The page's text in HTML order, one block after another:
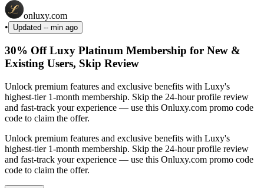
onluxy.com
•
Updated -- min ago
30% Off Luxy Platinum Membership for New &
Existing Users, Skip Review
Unlock premium features and exclusive benefits with Luxy's
highest-tier 1-month membership. Skip the 24-hour profile review
and fast-track your experience — use this Onluxy.com promo code
code to claim the offer.
Unlock premium features and exclusive benefits with Luxy's
highest-tier 1-month membership. Skip the 24-hour profile review
and fast-track your experience — use this Onluxy.com promo code
code to claim the offer.